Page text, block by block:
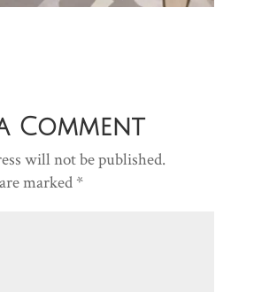
Comment
will not be published.
marked *